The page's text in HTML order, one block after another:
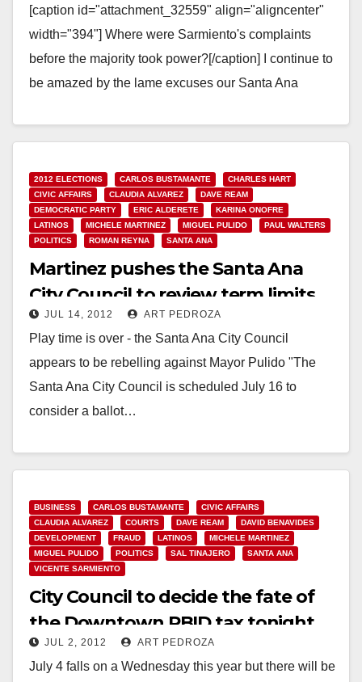
[caption id="attachment_32559" align="aligncenter"
width="394"] Where were Sarmiento's complaints
before the majority took power?[/caption] I continue to
be amazed by the lame excuses our Santa Ana
Read More
2012 ELECTIONS CARLOS BUSTAMANTE
CHARLES HART
CIVIC AFFAIRS
CLAUDIA ALVAREZ
DAVE REAM
DEMOCRATIC PARTY
ERIC ALDERETE
KARINA ONOFRE
LATINOS
MICHELE MARTINEZ MIGUEL PULIDO
PAUL WALTERS
POLITICS
ROMAN REYNA SANTA ANA
Martinez pushes the Santa Ana
City Council to review term limits
on Monday
JUL 14, 2012 ART PEDROZA
Play time is over - the Santa Ana City Council
appears to be rebelling against Mayor Pulido "The
Santa Ana City Council is scheduled July 16 to
consider a ballot…
BUSINESS CARLOS BUSTAMANTE
CIVIC AFFAIRS
CLAUDIA ALVAREZ
COURTS DAVE REAM
DAVID BENAVIDES
DEVELOPMENT
FRAUD LATINOS
MICHELE MARTINEZ
MIGUEL PULIDO
POLITICS SAL TINAJERO
SANTA ANA
VICENTE SARMIENTO
City Council to decide the fate of
the Downtown PBID tax tonight
JUL 2, 2012 ART PEDROZA
July 4 falls on a Wednesday this year but there will be